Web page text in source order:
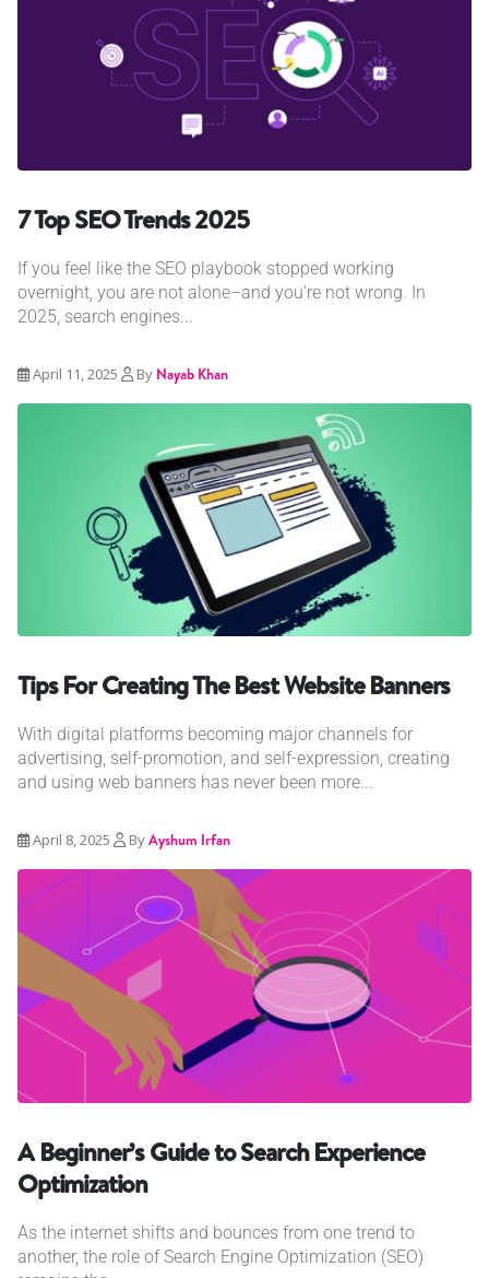
7 Top SEO Trends 2025
If you feel like the SEO playbook stopped working
overnight, you are not alone–and you're not wrong. In
2025, search engines...
April 11, 2025 By Nayab Khan
Tips For Creating The Best Website Banners
With digital platforms becoming major channels for
advertising, self-promotion, and self-expression, creating
and using web banners has never been more...
April 8, 2025 ByAyshum Irfan
A Beginner’s Guide to Search Experience
Optimization
As the internet shifts and bounces from one trend to
another, the role of Search Engine Optimization (SEO)